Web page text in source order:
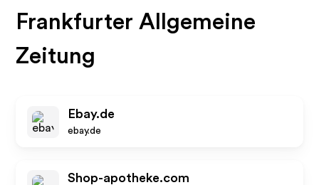
Frankfurter Allgemeine
Zeitung
Ebay.de
ebay.de
Shop-apotheke.com